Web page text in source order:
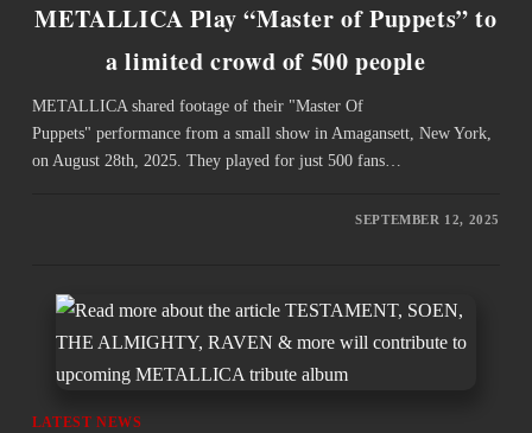
METALLICA Play “Master of Puppets” to
a limited crowd of 500 people
METALLICA shared footage of their "Master Of
Puppets" performance from a small show in Amagansett, New York,
on August 28th, 2025. They played for just 500 fans…
SEPTEMBER 12, 2025
LATEST NEWS